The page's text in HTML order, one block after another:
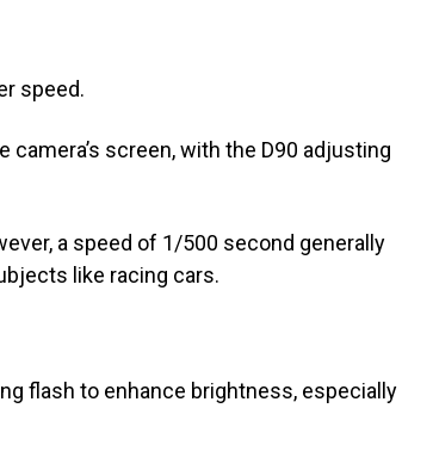
speed.
screen, with the D90 adjusting
a speed of 1/500 second generally
like racing cars.
flash to enhance brightness, especially